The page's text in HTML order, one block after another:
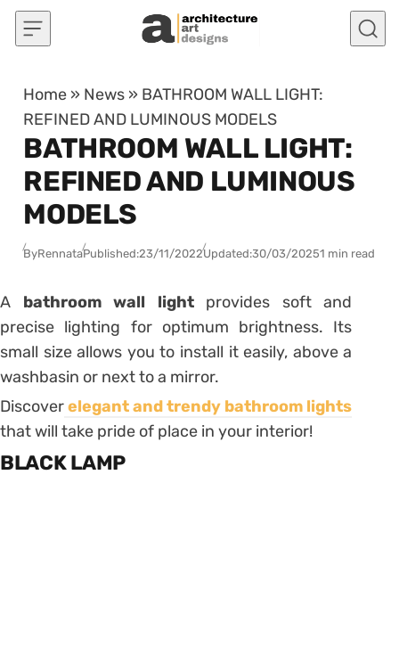
Skip to content
Home » News » BATHROOM WALL LIGHT:
REFINED AND LUMINOUS MODELS
BATHROOM WALL LIGHT:
REFINED AND LUMINOUS
MODELS
ByRennataPublished:23/11/2022Updated:30/03/20251 min read
A bathroom wall lightprovides soft and
precise lighting for optimum brightness. Its
small size allows you to install it easily, above a
washbasin or next to a mirror.
Discoverelegant and trendy bathroom lights
that will take pride of place in your interior!
BLACK LAMP